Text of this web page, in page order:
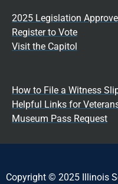
2025 Legislation
Register to Vote
Visit the Capitol
How to File a Witness
Helpful Links for
Museum Pass Request
Copyright © 2025 Illinois